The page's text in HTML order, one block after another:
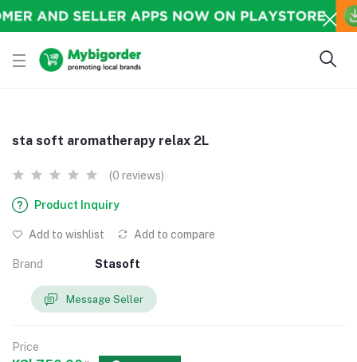
sta soft aromatherapy relax 2L
(0 reviews)
Product Inquiry
Add to wishlist Add to compare
Brand Stasoft
Message Seller
Price